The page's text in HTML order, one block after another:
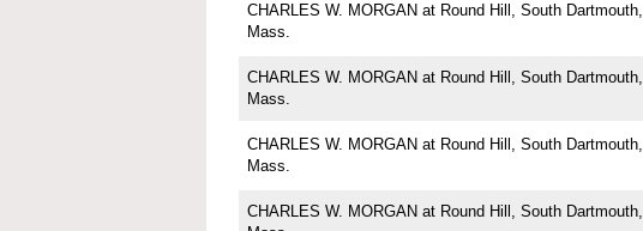
CHARLES W. MORGAN at Round Hill, South Dartmouth,
Mass.
CHARLES W. MORGAN at Round Hill, South Dartmouth,
Mass.
CHARLES W. MORGAN at Round Hill, South Dartmouth,
Mass.
CHARLES W. MORGAN at Round Hill, South Dartmouth,